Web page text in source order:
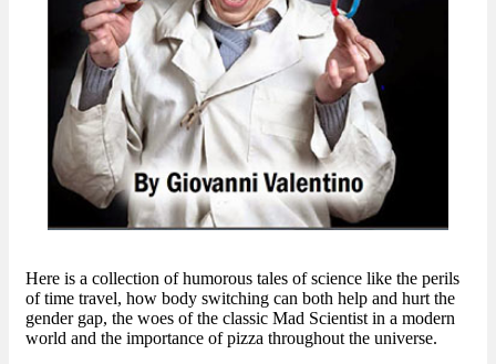
Here is a collection of humorous tales of science like the perils
of time travel, how body switching can both help and hurt the
gender gap, the woes of the classic Mad Scientist in a modern
world and the importance of pizza throughout the universe.